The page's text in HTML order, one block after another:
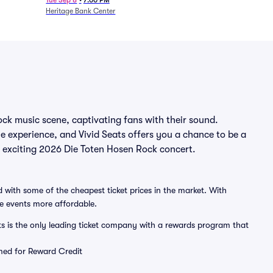
Heritage Bank Center
music scene, captivating fans with their sound.
and Vivid Seats offers you a chance to be a
2026 Die Toten Hosen Rock concert.
with some of the cheapest ticket prices in the market. With
events more affordable.
is the only leading ticket company with a rewards program that
for Reward Credit